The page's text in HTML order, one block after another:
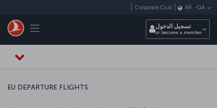
Toggle navigation
Corporate Club AR -QA
تسجيل الدخول
or become a member
EU DEPARTURE FLIGHTS